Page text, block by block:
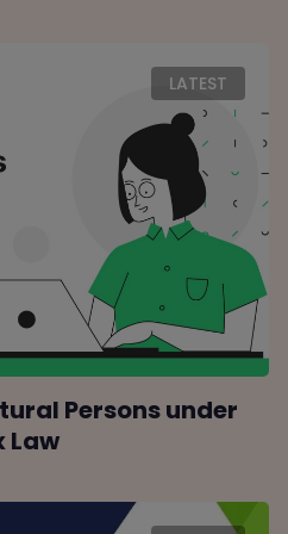
LATEST
Persons under
Law